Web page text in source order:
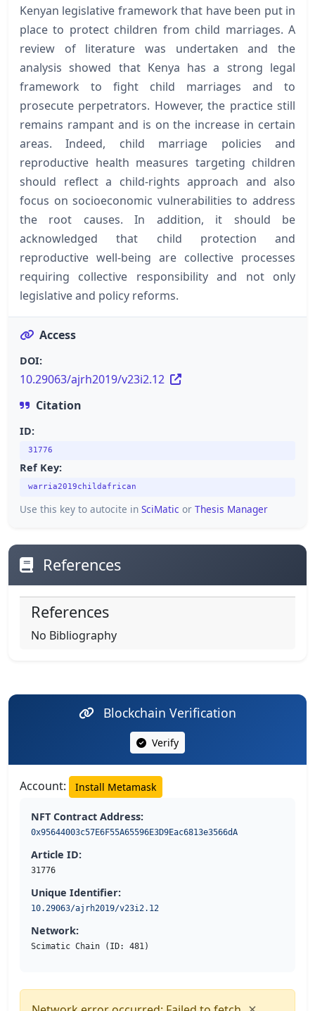
Kenyan legislative framework that have been put in
place to protect children from child marriages. A
review of literature was undertaken and the
analysis showed that Kenya has a strong legal
framework to fight child marriages and to
prosecute perpetrators. However, the practice still
remains rampant and is on the increase in certain
areas. Indeed, child marriage policies and
reproductive health measures targeting children
should reflect a child-rights approach and also
focus on socioeconomic vulnerabilities to address
the root causes. In addition, it should be
acknowledged that child protection and
reproductive well-being are collective processes
requiring collective responsibility and not only
legislative and policy reforms.
Access
DOI:
10.29063/ajrh2019/v23i2.12
Citation
ID:
31776
Ref Key:
warria2019childafrican
Use this key to autocite in SciMatic or Thesis Manager
References
References
No Bibliography
Blockchain Verification
Verify
Account: Install Metamask
NFT Contract Address:
0x95644003c57E6F55A65596E3D9Eac6813e3566dA
Article ID:
31776
Unique Identifier:
10.29063/ajrh2019/v23i2.12
Network:
Scimatic Chain (ID: 481)